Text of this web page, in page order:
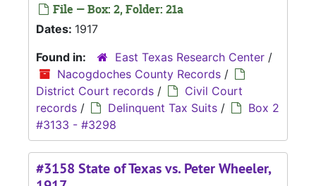
File — Box: 2, Folder: 21a
Dates: 1917
Found in:
East Texas Research Center /
Nacogdoches County Records /
District Court records /
Civil Court
records / Delinquent Tax Suits /
Box 2
#3133 - #3298
#3158 State of Texas vs. Peter Wheeler,